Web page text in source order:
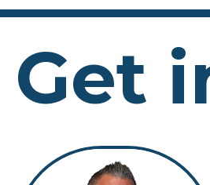
Get